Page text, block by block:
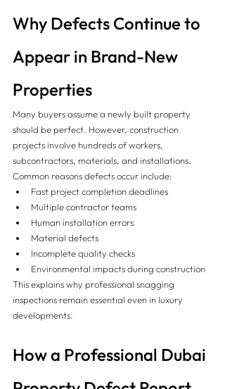
Why Defects Continue to
Appear in Brand-New
Properties
Many buyers assume a newly built property
should be perfect. However, construction
projects involve hundreds of workers,
subcontractors, materials, and installations.
Common reasons defects occur include:
Fast project completion deadlines
Multiple contractor teams
Human installation errors
Material defects
Incomplete quality checks
Environmental impacts during construction
This explains why professional snagging
inspections remain essential even in luxury
developments.
How a Professional Dubai